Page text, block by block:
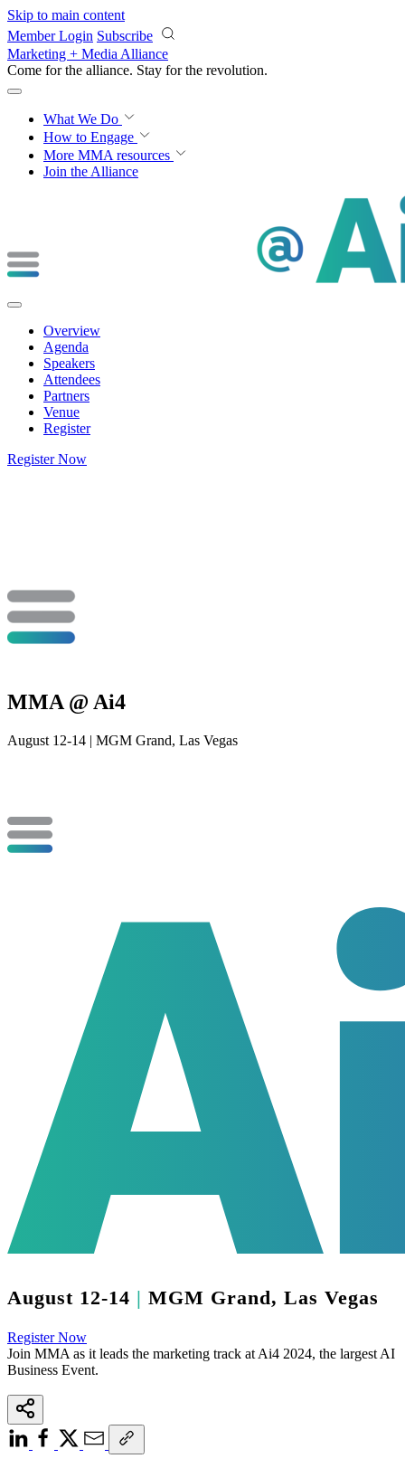
Skip to main content
Member Login Subscribe
Marketing + Media Alliance
Come for the alliance. Stay for the revolution.
What We Do
How to Engage
More MMA resources
Join the Alliance
Overview
Agenda
Speakers
Attendees
Partners
Venue
Register
Register Now
MMA @ Ai4
August 12-14 | MGM Grand, Las Vegas
August 12-14 | MGM Grand, Las Vegas
Register Now
Join MMA as it leads the marketing track at Ai4 2024, the largest AI
Business Event.